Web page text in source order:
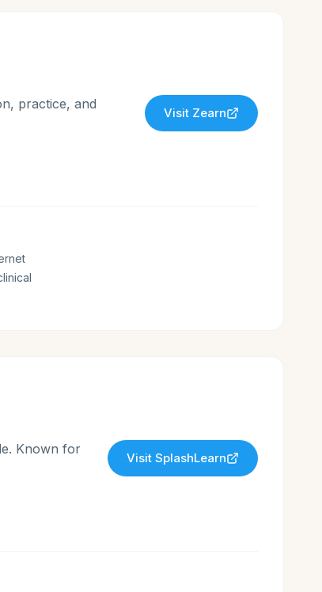
practice, and
Visit Zearn
Known for
Visit SplashLearn